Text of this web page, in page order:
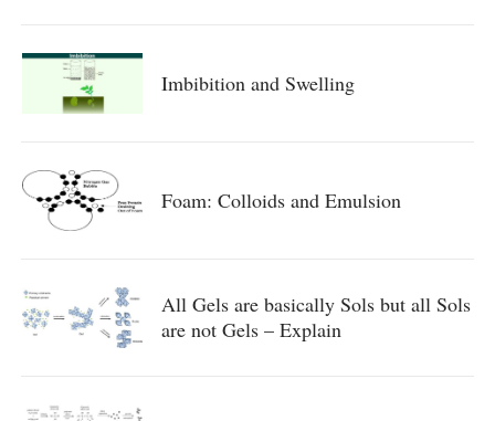
Imbibition and Swelling
Foam: Colloids and Emulsion
All Gels are basically Sols but all Sols
are not Gels – Explain